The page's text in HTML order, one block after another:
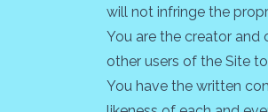
will not infringe the
You are the creator and
other users of the Site
You have the written